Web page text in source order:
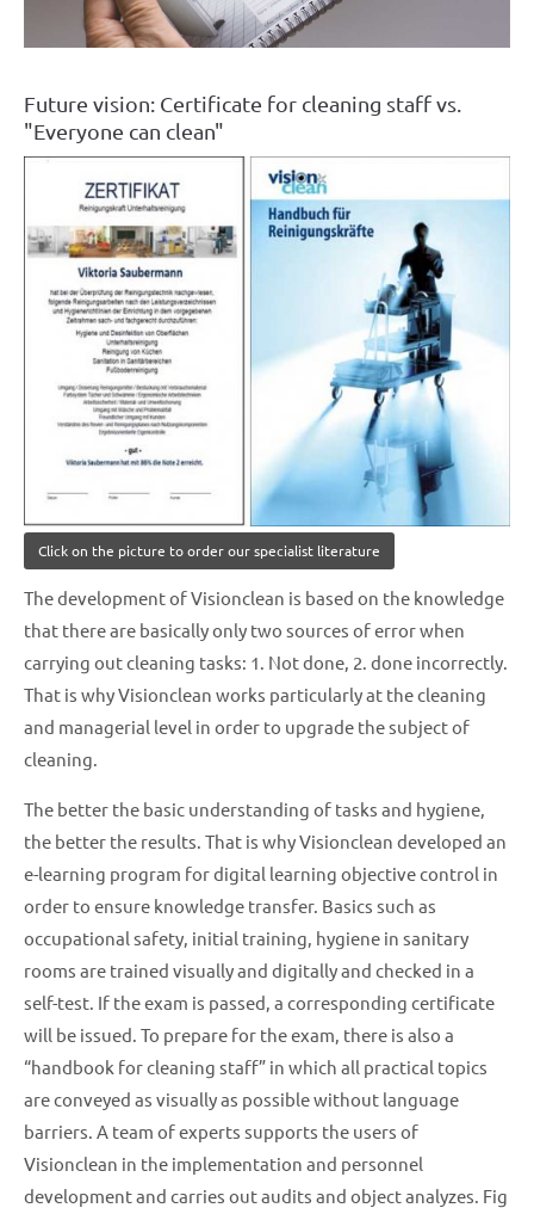
Future vision: Certificate for cleaning staff vs.
"Everyone can clean"
Click on the picture to order our specialist literature
The development of Visionclean is based on the knowledge
that there are basically only two sources of error when
carrying out cleaning tasks: 1. Not done, 2. done incorrectly.
That is why Visionclean works particularly at the cleaning
and managerial level in order to upgrade the subject of
cleaning.
The better the basic understanding of tasks and hygiene,
the better the results. That is why Visionclean developed an
e-learning program for digital learning objective control in
order to ensure knowledge transfer. Basics such as
occupational safety, initial training, hygiene in sanitary
rooms are trained visually and digitally and checked in a
self-test. If the exam is passed, a corresponding certificate
will be issued. To prepare for the exam, there is also a
“handbook for cleaning staff” in which all practical topics
are conveyed as visually as possible without language
barriers. A team of experts supports the users of
Visionclean in the implementation and personnel
development and carries out audits and object analyzes. Fig